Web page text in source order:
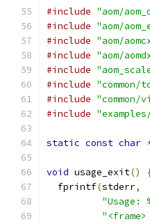
#include "aom/
#include "aom/
#include "aom/
#include "aom/
#include
#include "common/
#include
#include
static const char
void usage_exit()
  fprintf
(stderr,
"Usage: